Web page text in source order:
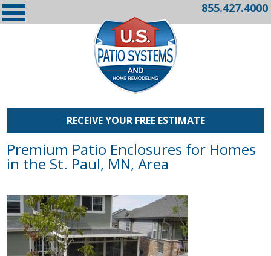
855.427.4000
RECEIVE YOUR FREE ESTIMATE
Premium Patio Enclosures for Homes
in the St. Paul, MN, Area